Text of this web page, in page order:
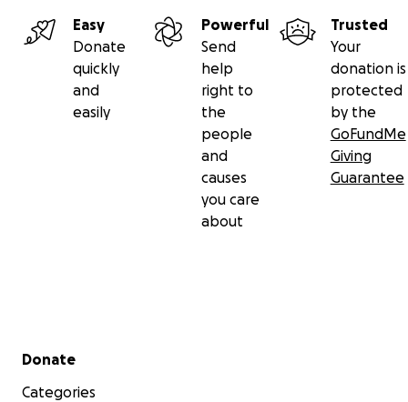
Easy
Donate
quickly
and
easily
Powerful
Send
help
right to
the
people
and
causes
you care
about
Trusted
Your
donation is
protected
by the
GoFundMe
Giving
Guarantee
Secondary menu
Donate
Categories